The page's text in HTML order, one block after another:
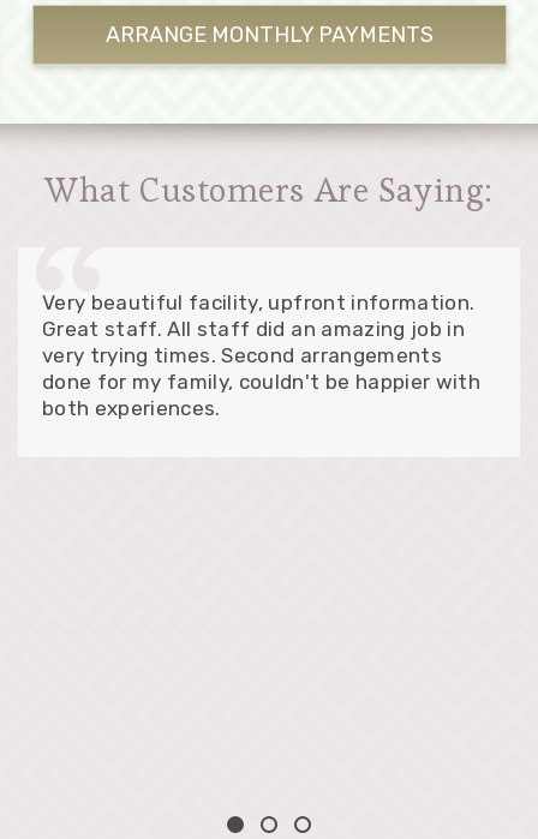
ARRANGE MONTHLYPAYMENTS
What Customers Are Saying:
Very beautiful facility, upfront information.
Great staff. All staff did an amazing job in
very trying times. Second arrangements
done for my family, couldn't be happier with
both experiences.